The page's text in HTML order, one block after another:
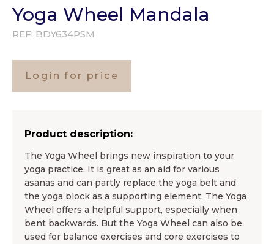
Yoga Wheel Mandala
REF: BDY634PSM
Login for price
Product description:
The Yoga Wheel brings new inspiration to your
yoga practice. It is great as an aid for various
asanas and can partly replace the yoga belt and
the yoga block as a supporting element. The Yoga
Wheel offers a helpful support, especially when
bent backwards. But the Yoga Wheel can also be
used for balance exercises and core exercises to